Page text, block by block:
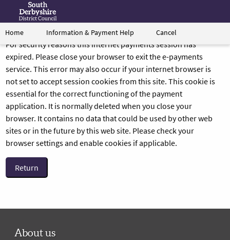
Link
to
South
Derbyshire's
homepage
Home Information & Payment Help Cancel
For security reasons this internet payments session has
expired. Please close your browser to exit the e-payments
service. This error may also occur if your internet browser is
not set to accept session cookies from this site. This cookie is
essential for the correct functioning of the payment
application. It is normally deleted when you close your
browser. It contains no data that could be used by other web
sites or in the future by this web site. Please check your
browser settings and enable cookies if applicable.
About us